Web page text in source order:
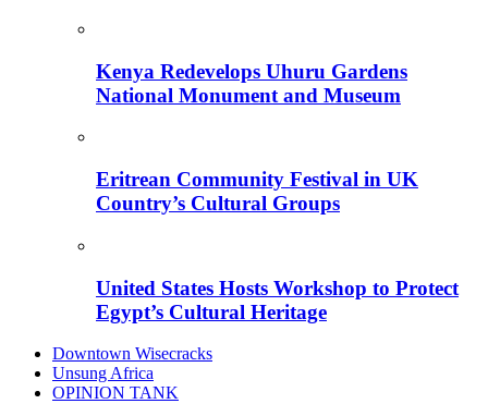
Kenya Redevelops Uhuru Gardens
National Monument and Museum
Eritrean Community Festival in UK
Country’s Cultural Groups
United States Hosts Workshop to Protect
Egypt’s Cultural Heritage
Downtown Wisecracks
Unsung Africa
OPINION TANK